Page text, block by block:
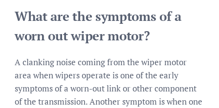
What are the symptoms of a
worn out wiper motor?
A clanking noise coming from the wiper motor
area when wipers operate is one of the early
symptoms of a worn-out link or other component
of the transmission. Another symptom is when one